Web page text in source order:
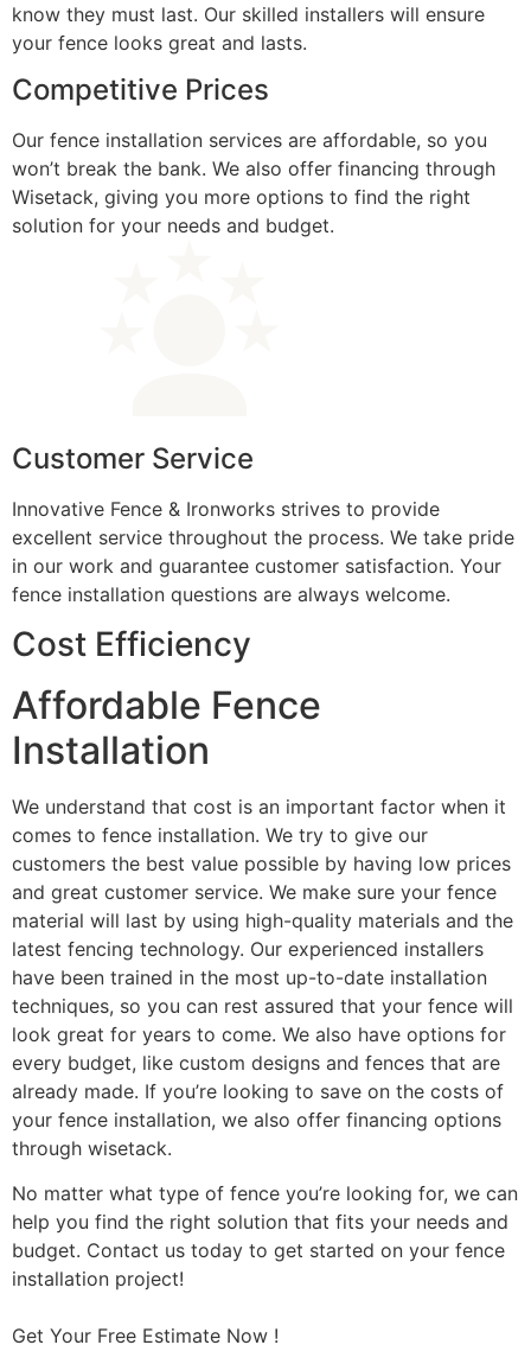
know they must last. Our skilled installers will ensure
your fence looks great and lasts.
Competitive Prices
Our fence installation services are affordable, so you
won’t break the bank. We also offer financing through
Wisetack, giving you more options to find the right
solution for your needs and budget.
Customer Service
Innovative Fence & Ironworks strives to provide
excellent service throughout the process. We take pride
in our work and guarantee customer satisfaction. Your
fence installation questions are always welcome.
Cost Efficiency
Affordable Fence
Installation
We understand that cost is an important factor when it
comes to fence installation. We try to give our
customers the best value possible by having low prices
and great customer service. We make sure your fence
material will last by using high-quality materials and the
latest fencing technology. Our experienced installers
have been trained in the most up-to-date installation
techniques, so you can rest assured that your fence will
look great for years to come. We also have options for
every budget, like custom designs and fences that are
already made. If you’re looking to save on the costs of
your fence installation, we also offer financing options
through wisetack.
No matter what type of fence you’re looking for, we can
help you find the right solution that fits your needs and
budget. Contact us today to get started on your fence
installation project!
Get Your Free Estimate Now !